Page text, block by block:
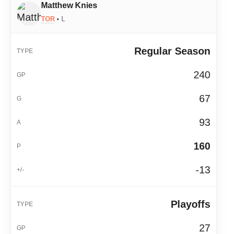
Matthew Knies
TOR • L
Regular Season
240
67
93
160
-13
Playoffs
27